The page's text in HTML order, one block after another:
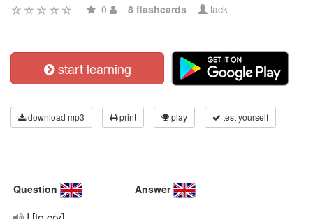
0 8 flashcards lack
start learning
download mp3 print play test yourself
Question Answer